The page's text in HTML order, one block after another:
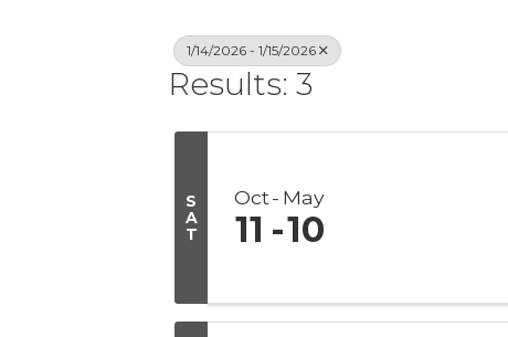
1/14/2026 - 1/15/2026
Results: 3
S
A
T
Oct May
11 10